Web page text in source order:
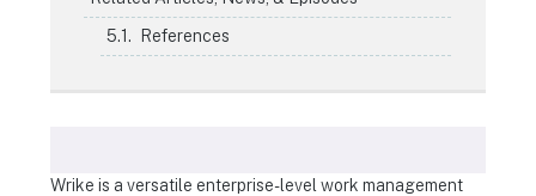
References
Wrike is a versatile enterprise-level work management